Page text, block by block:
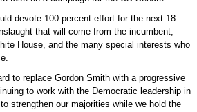
devote 100 percent effort for the next 18
that will come from the incumbent,
House, and the many special interests who
to replace Gordon Smith with a progressive
to work with the Democratic leadership in
strengthen our majorities while we hold the